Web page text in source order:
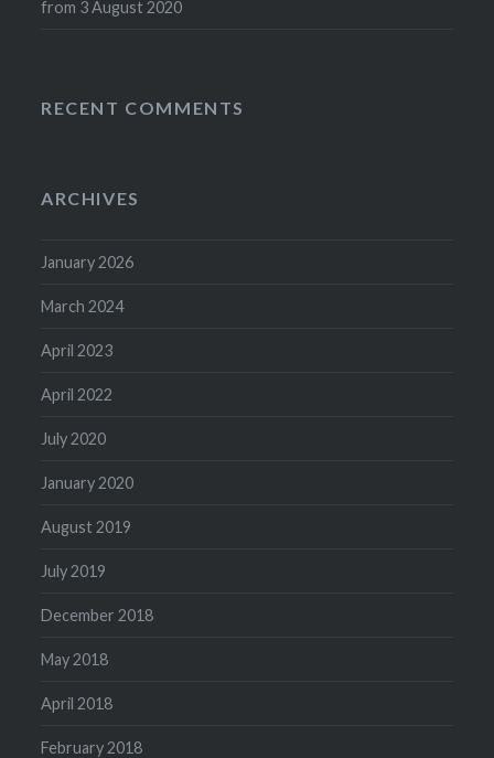
from 3 August 2020
RECENT COMMENTS
ARCHIVES
January 2026
March 2024
April 2023
April 2022
July 2020
January 2020
August 2019
July 2019
December 2018
May 2018
April 2018
February 2018